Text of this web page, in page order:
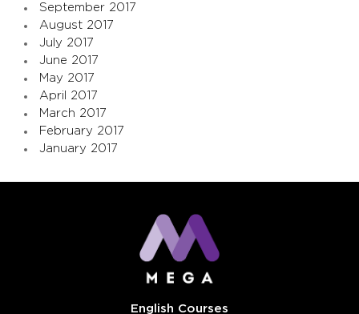
September 2017
August 2017
July 2017
June 2017
May 2017
April 2017
March 2017
February 2017
January 2017
English Courses